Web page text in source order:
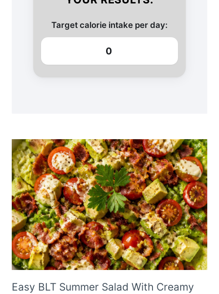
Target calorie intake per day:
0
Easy BLT Summer Salad With Creamy